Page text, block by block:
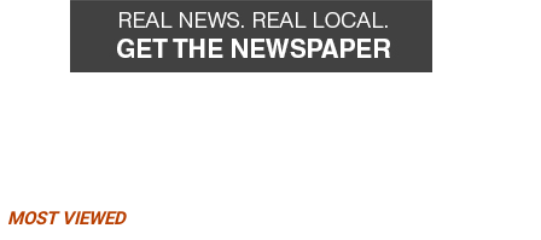
MOST VIEWED